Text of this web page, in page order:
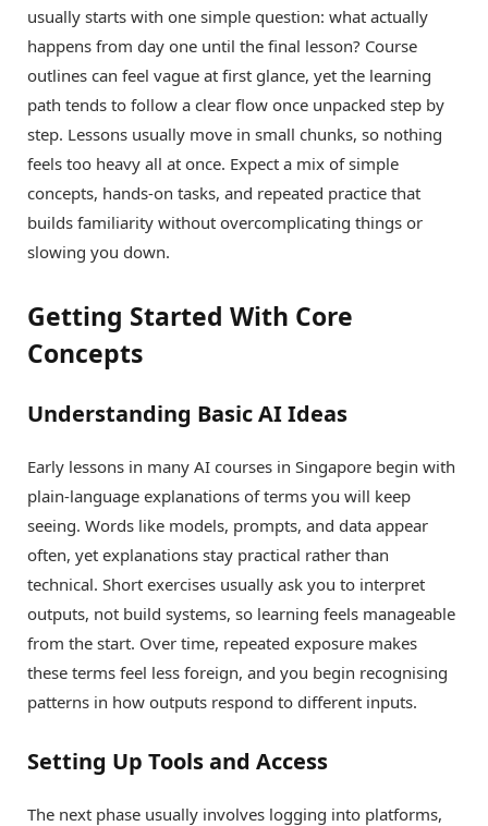
usually starts with one simple question: what actually
happens from day one until the final lesson? Course
outlines can feel vague at first glance, yet the learning
path tends to follow a clear flow once unpacked step by
step. Lessons usually move in small chunks, so nothing
feels too heavy all at once. Expect a mix of simple
concepts, hands-on tasks, and repeated practice that
builds familiarity without overcomplicating things or
slowing you down.
Getting Started With Core
Concepts
Understanding Basic AI Ideas
Early lessons in many AI courses in Singapore begin with
plain-language explanations of terms you will keep
seeing. Words like models, prompts, and data appear
often, yet explanations stay practical rather than
technical. Short exercises usually ask you to interpret
outputs, not build systems, so learning feels manageable
from the start. Over time, repeated exposure makes
these terms feel less foreign, and you begin recognising
patterns in how outputs respond to different inputs.
Setting Up Tools and Access
The next phase usually involves logging into platforms,